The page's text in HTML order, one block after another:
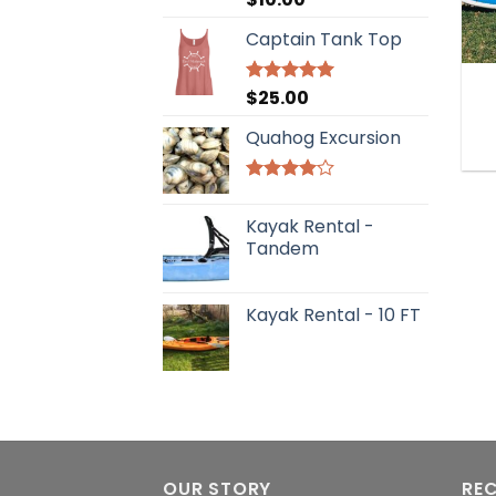
Captain Tank Top
Rated5.00
$25.00
Quahog Excursion
of 5
Kayak Rental -
Tandem
Kayak Rental - 10 FT
OUR STORY